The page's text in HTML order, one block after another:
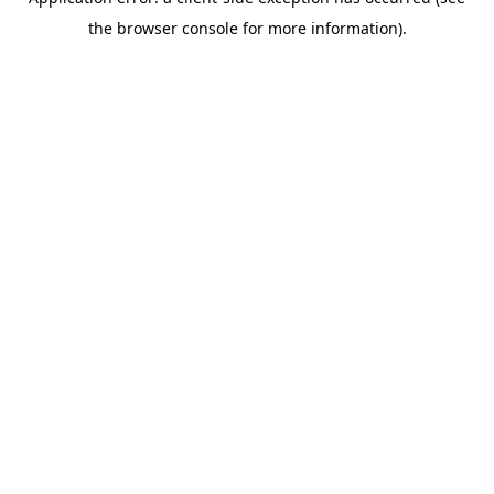
the browser console for more information).